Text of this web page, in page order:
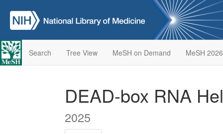
Search Tree View MeSH on Demand MeSH 2026
DEAD-box RNA
2025